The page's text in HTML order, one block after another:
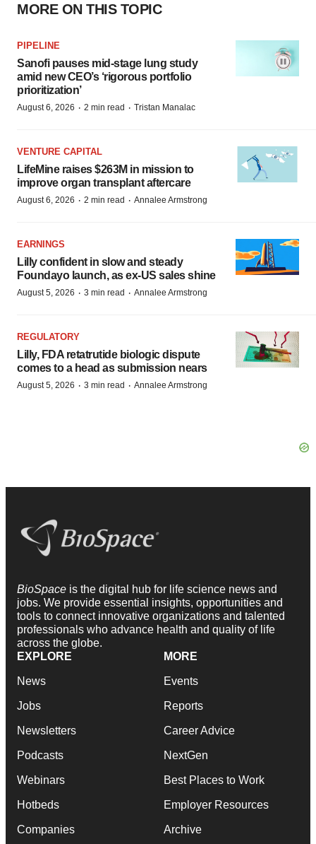
MORE ON THIS TOPIC
PIPELINE
Sanofi pauses mid-stage lung study
amid new CEO’s ‘rigorous portfolio
prioritization’
August 6, 2026 · 2 min read · Tristan Manalac
VENTURE CAPITAL
LifeMine raises $263M in mission to
improve organ transplant aftercare
August 6, 2026 · 2 min read · Annalee Armstrong
EARNINGS
Lilly confident in slow and steady
Foundayo launch, as ex-US sales shine
August 5, 2026 · 3 min read · Annalee Armstrong
REGULATORY
Lilly, FDA retatrutide biologic dispute
comes to a head as submission nears
August 5, 2026 · 3 min read · Annalee Armstrong
BioSpace is the digital hub for life science news and
jobs. We provide essential insights, opportunities and
tools to connect innovative organizations and talented
professionals who advance health and quality of life
across the globe.
EXPLORE
News
Jobs
Newsletters
Podcasts
Webinars
Hotbeds
Companies
MORE
Events
Reports
Career Advice
NextGen
Best Places to Work
Employer Resources
Archive